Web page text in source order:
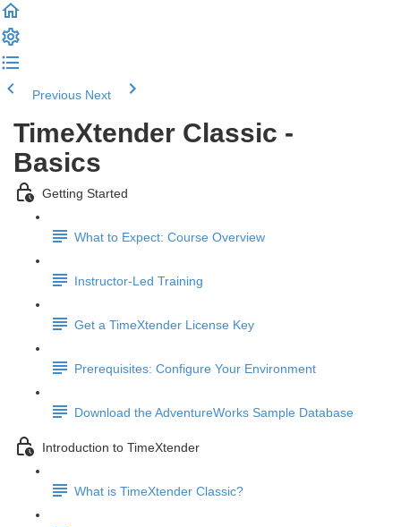
Previous Next
TimeXtender Classic -
Basics
Getting Started
What to Expect: Course Overview
Instructor-Led Training
Get a TimeXtender License Key
Prerequisites: Configure Your Environment
Download the AdventureWorks Sample Database
Introduction to TimeXtender
What is TimeXtender Classic?